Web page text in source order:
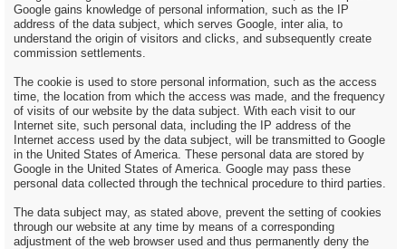
Google gains knowledge of personal information, such as the IP
address of the data subject, which serves Google, inter alia, to
understand the origin of visitors and clicks, and subsequently create
commission settlements.
The cookie is used to store personal information, such as the access
time, the location from which the access was made, and the frequency
of visits of our website by the data subject. With each visit to our
Internet site, such personal data, including the IP address of the
Internet access used by the data subject, will be transmitted to Google
in the United States of America. These personal data are stored by
Google in the United States of America. Google may pass these
personal data collected through the technical procedure to third parties.
The data subject may, as stated above, prevent the setting of cookies
through our website at any time by means of a corresponding
adjustment of the web browser used and thus permanently deny the